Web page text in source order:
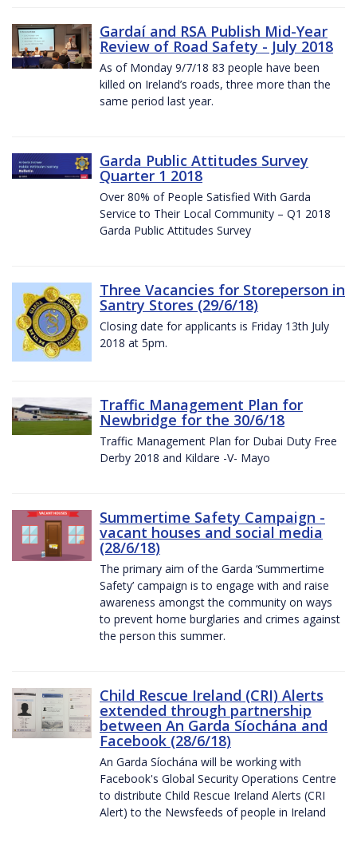
Gardaí and RSA Publish Mid-Year
Review of Road Safety - July 2018
As of Monday 9/7/18 83 people have been
killed on Ireland’s roads, three more than the
same period last year.
Garda Public Attitudes Survey
Quarter 1 2018
Over 80% of People Satisfied With Garda
Service to Their Local Community – Q1 2018
Garda Public Attitudes Survey
Three Vacancies for Storeperson in
Santry Stores (29/6/18)
Closing date for applicants is Friday 13th July
2018 at 5pm.
Traffic Management Plan for
Newbridge for the 30/6/18
Traffic Management Plan for Dubai Duty Free
Derby 2018 and Kildare -V- Mayo
Summertime Safety Campaign -
vacant houses and social media
(28/6/18)
The primary aim of the Garda ‘Summertime
Safety’ campaign is to engage with and raise
awareness amongst the community on ways
to prevent home burglaries and crimes against
the person this summer.
Child Rescue Ireland (CRI) Alerts
extended through partnership
between An Garda Síochána and
Facebook (28/6/18)
An Garda Síochána will be working with
Facebook's Global Security Operations Centre
to distribute Child Rescue Ireland Alerts (CRI
Alert) to the Newsfeeds of people in Ireland